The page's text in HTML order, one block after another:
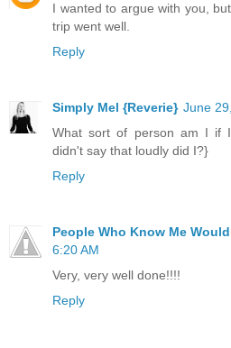
I wanted to argue with you,
trip went well.
Reply
Simply Mel {Reverie} June
What sort of person am I if
didn't say that loudly did I?}
Reply
People Who Know Me
6:20 AM
Very, very well done!!!!
Reply